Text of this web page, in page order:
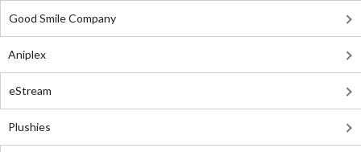
Good Smile Company
Aniplex
eStream
Plushies